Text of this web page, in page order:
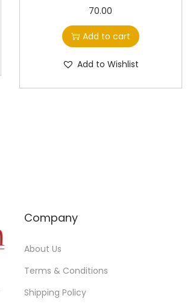
70.00
Add to cart
Add to Wishlist
Company
About Us
Terms & Conditions
Shipping Policy